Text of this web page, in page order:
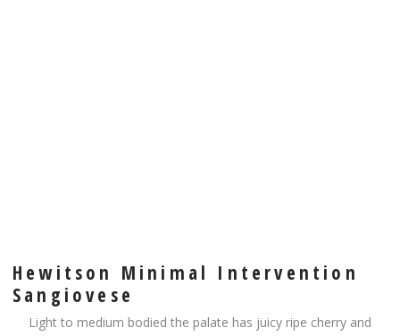
Hewitson Minimal Intervention
Sangiovese
Light to medium bodied the palate has juicy ripe cherry and